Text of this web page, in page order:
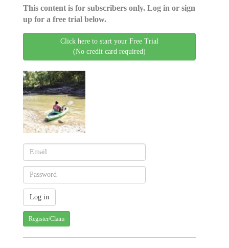
This content is for subscribers only. Log in or sign
up for a free trial below.
Click here to start your Free Trial
(No credit card required)
Register/Claim